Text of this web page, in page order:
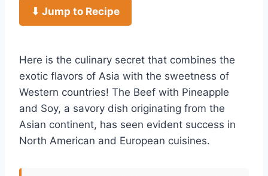
⬇ Jump to Recipe
Here is the culinary secret that combines the
exotic flavors of Asia with the sweetness of
Western countries! The Beef with Pineapple
and Soy, a savory dish originating from the
Asian continent, has seen evident success in
North American and European cuisines.